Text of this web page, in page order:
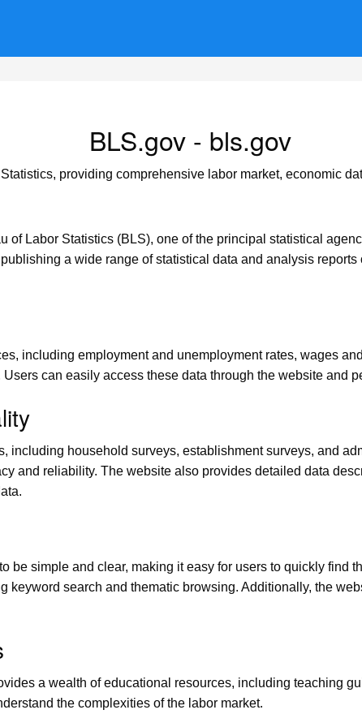
BLS.gov - bls.gov
providing comprehensive labor market, economic
of Labor Statistics (BLS), one of the principal statistical
a wide range of statistical data and analysis
including employment and unemployment rates, wages
can easily access these data through the website and
including household surveys, establishment surveys, and
and reliability. The website also provides detailed data
be simple and clear, making it easy for users to quickly find
keyword search and thematic browsing. Additionally, the
a wealth of educational resources, including teaching
the complexities of the labor market.